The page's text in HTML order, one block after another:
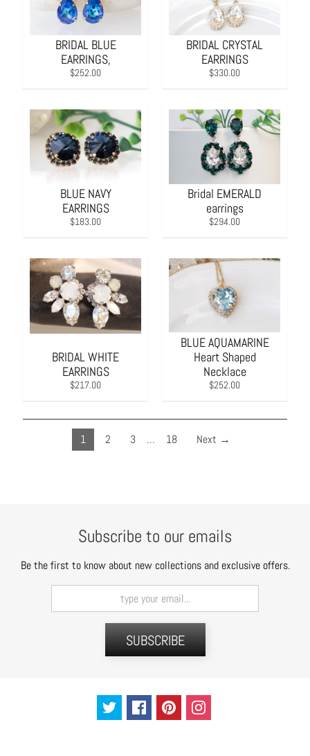
BRIDAL BLUE
EARRINGS,
$252.00
BRIDAL CRYSTAL
EARRINGS
$330.00
BLUE NAVY
EARRINGS
$183.00
Bridal EMERALD
earrings
$294.00
BRIDAL WHITE
EARRINGS
$217.00
BLUE AQUAMARINE
Heart Shaped
Necklace
$252.00
1 2 3 … 18 Next →
Subscribe to our emails
Be the first to know about new collections and exclusive offers.
SUBSCRIBE